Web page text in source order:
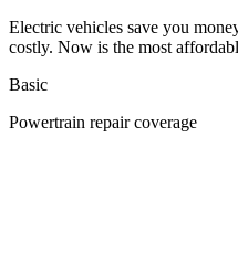
Electric vehicles save you
costly. Now is the most
Basic
Powertrain repair coverage